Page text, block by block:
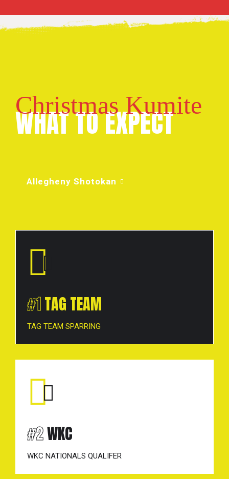
1-point for sweeps (that
cause the other player to go down additional
are permitted.
Win BY 2: All “first place” matches must have
Christmas Kumite
WHAT TO EXPECT
Allegheny Shotokan
#1TAG TEAM
TAG TEAM SPARRING
#2WKC
WKC NATIONALS QUALIFER